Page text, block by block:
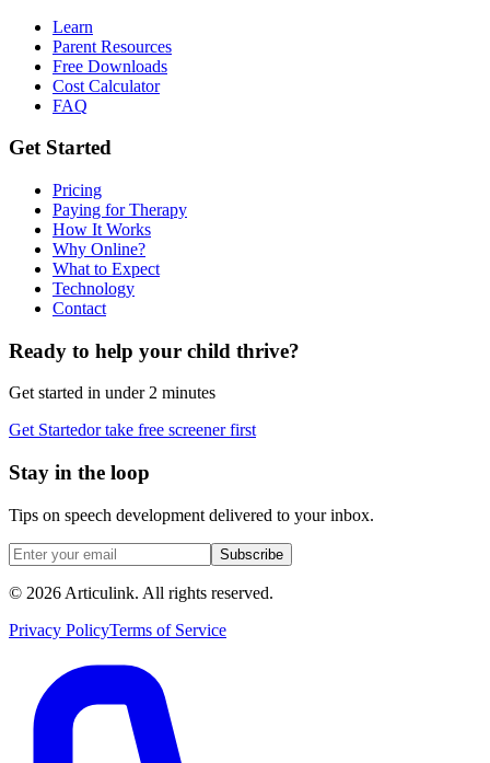
Learn
Parent Resources
Free Downloads
Cost Calculator
FAQ
Get Started
Pricing
Paying for Therapy
How It Works
Why Online?
What to Expect
Technology
Contact
Ready to help your child thrive?
Get started in under 2 minutes
Get Startedor take free screener first
Stay in the loop
Tips on speech development delivered to your inbox.
Subscribe
© 2026 Articulink. All rights reserved.
Privacy PolicyTerms of Service